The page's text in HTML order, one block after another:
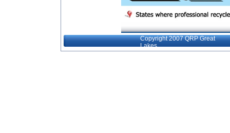
Copyright 2007 QRP Great
Lakes